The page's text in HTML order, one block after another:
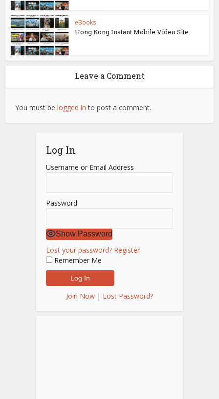
eBooks
Hong Kong Instant Mobile Video Site
Leave a Comment
You must belogged in to post a comment.
Log In
Username or Email Address
Password
Show Password
Lost your password? Register
Remember Me
Join Now | Lost Password?